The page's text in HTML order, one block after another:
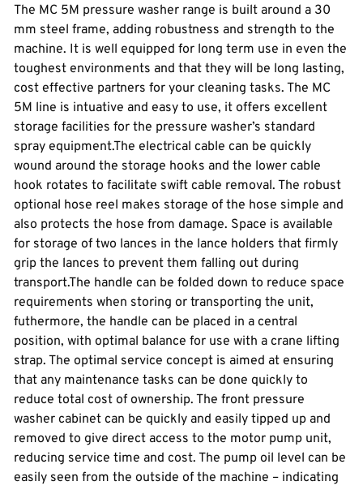
The MC 5M pressure washer range is built around a 30
mm steel frame, adding robustness and strength to the
machine. It is well equipped for long term use in even the
toughest environments and that they will be long lasting,
cost effective partners for your cleaning tasks. The MC
5M line is intuative and easy to use, it offers excellent
storage facilities for the pressure washer’s standard
spray equipment.The electrical cable can be quickly
wound around the storage hooks and the lower cable
hook rotates to facilitate swift cable removal. The robust
optional hose reel makes storage of the hose simple and
also protects the hose from damage. Space is available
for storage of two lances in the lance holders that firmly
grip the lances to prevent them falling out during
transport.The handle can be folded down to reduce space
requirements when storing or transporting the unit,
futhermore, the handle can be placed in a central
position, with optimal balance for use with a crane lifting
strap. The optimal service concept is aimed at ensuring
that any maintenance tasks can be done quickly to
reduce total cost of ownership. The front pressure
washer cabinet can be quickly and easily tipped up and
removed to give direct access to the motor pump unit,
reducing service time and cost. The pump oil level can be
easily seen from the outside of the machine – indicating